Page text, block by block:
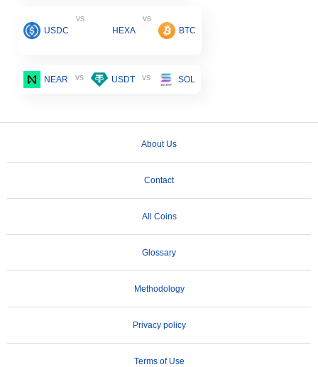
USDC
vs
HEXA
vs
BTC
NEAR vs USDT vs SOL
About Us
Contact
All Coins
Glossary
Methodology
Privacy policy
Terms of Use